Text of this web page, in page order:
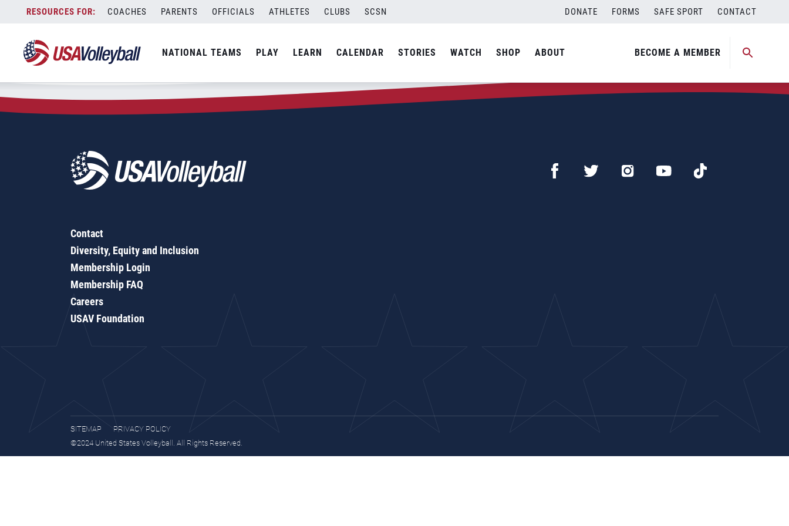
content
COACHES PARENTS OFFICIALS ATHLETES CLUBS SCSN DONATE FORMS SAFE SPORT CONTACT
NATIONAL TEAMS PLAY LEARN CALENDAR STORIES WATCH SHOP ABOUT BECOME A MEMBER
Zip Code:49444
SEARCH
Contact
Diversity, Equity and Inclusion
Membership Login
Membership FAQ
Careers
USAV Foundation
SITEMAP
PRIVACY POLICY
©2024 United States Volleyball. All Rights Reserved.